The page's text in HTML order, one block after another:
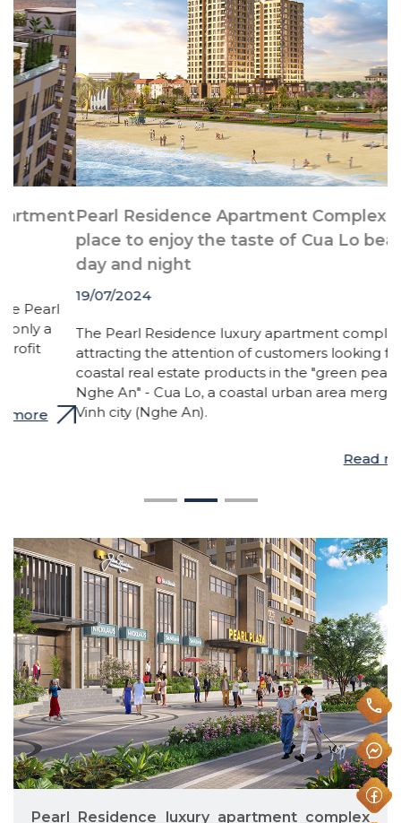
Pearl Residence Apartment Complex - A
place to enjoy the taste of Cua Lo beach all
day and night
19/07/2024
The Pearl Residence luxury apartment complex is
attracting the attention of customers looking for
coastal real estate products in the "green pearl of
Nghe An" - Cua Lo, a coastal urban area merged into
Vinh city (Nghe An).
Read more
Pearl Residence luxury apartment complex